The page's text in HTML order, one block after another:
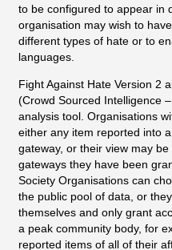
to be configured to appear in
organisation may wish to
different types of hate or to
languages.
Fight Against Hate Version 2
(Crowd Sourced Intelligence
analysis tool. Organisations
either any item reported into
gateway, or their view may
gateways they have been
Society Organisations can
the public pool of data, or
themselves and only grant
a peak community body, for
reported items of all of their